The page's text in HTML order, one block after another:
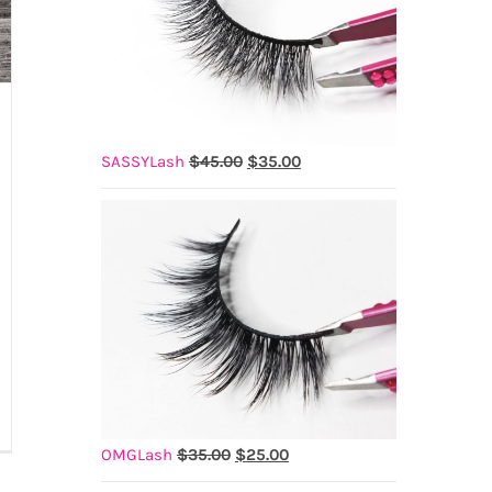
SASSYLash $45.00 Original
$35.00Current
OMGLash $35.00 Original
$25.00Current